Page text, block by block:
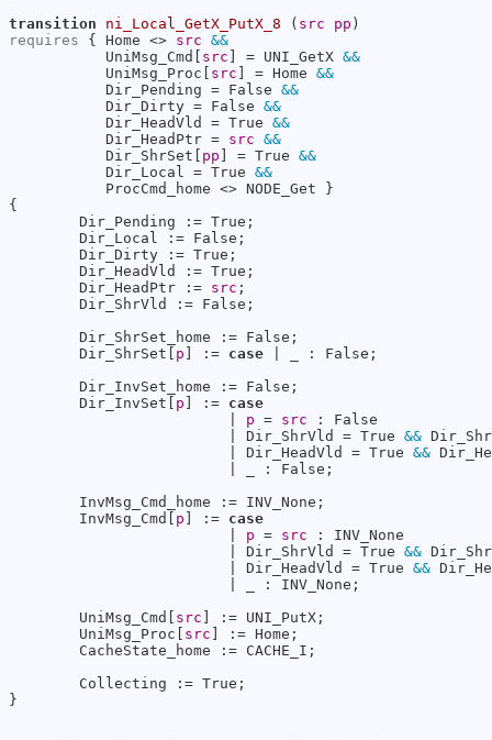
transition
ni_Local_GetX_PutX_8 ( src pp
requires { Home <> src &&
           UniMsg_Cmd[
src ] = UNI_GetX &&
           UniMsg_Proc[
src ] = Home &&
           Dir_Pending = False
&&
           Dir_Dirty = False
&&
           Dir_HeadVld = True
&&
           Dir_HeadPtr =
src &&
           Dir_ShrSet[
pp ] = True &&
           Dir_Local = True
&&
           ProcCmd_home <> NODE_Get }
{
        Dir_Pending := True;
        Dir_Local := False;
        Dir_Dirty := True;
        Dir_HeadVld := True;
        Dir_HeadPtr :=
src ;
        Dir_ShrVld := False;
        Dir_ShrSet_home := False;
        Dir_ShrSet[
p ] := case | _ : False;
        Dir_InvSet_home := False;
        Dir_InvSet[
p ] := case
p = src : False
                         | Dir_ShrVld = True
&&
                         | Dir_HeadVld = True
&&
                         | _ : False;
        InvMsg_Cmd_home := INV_None;
        InvMsg_Cmd[
p ] := case
p = src : INV_None
                         | Dir_ShrVld = True
&&
                         | Dir_HeadVld = True
&&
                         | _ : INV_None;
        UniMsg_Cmd[
src ] := UNI_PutX;
        UniMsg_Proc[
src ] := Home;
        CacheState_home := CACHE_I;
        Collecting := True;
}